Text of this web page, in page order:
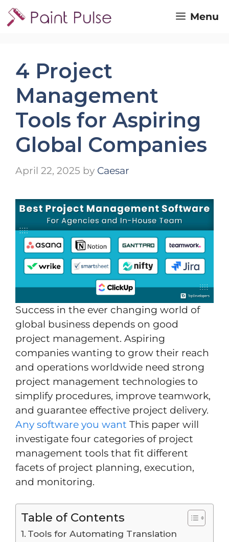
Skip
to
Menu
4 Project
Management
Tools for Aspiring
Global Companies
April 22, 2025 by Caesar
Success in the ever changing world of
global business depends on good
project management. Aspiring
companies wanting to grow their reach
and operations worldwide need strong
project management technologies to
simplify procedures, improve teamwork,
and guarantee effective project delivery.
‎Any software you want This paper will
investigate four categories of project
management tools that fit different
facets of project planning, execution,
and monitoring.
Table of Contents
Tools for Automating Translation